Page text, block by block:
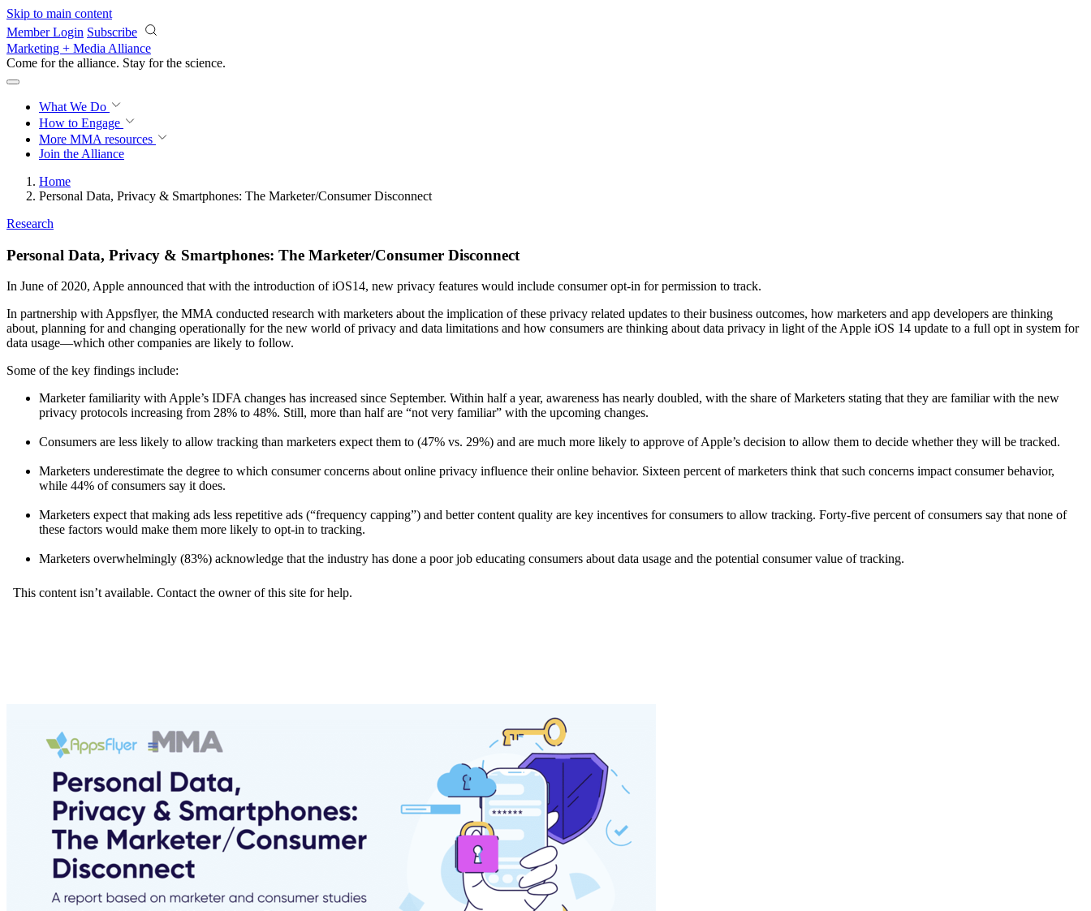
Skip to main content
Member Login Subscribe
Marketing + Media Alliance
Come for the alliance. Stay for the science.
What We Do
How to Engage
More MMA resources
Join the Alliance
Home
Personal Data, Privacy & Smartphones: The Marketer/Consumer Disconnect
Research
Personal Data, Privacy & Smartphones: The Marketer/Consumer Disconnect
In June of 2020, Apple announced that with the introduction of iOS14, new privacy features would include consumer opt-in for permission to track.
In partnership with Appsflyer, the MMA conducted research with marketers about the implication of these privacy related updates to their business outcomes, how marketers and app developers are thinking
about, planning for and changing operationally for the new world of privacy and data limitations and how consumers are thinking about data privacy in light of the Apple iOS 14 update to a full opt in system for
data usage—which other companies are likely to follow.
Some of the key findings include:
Marketer familiarity with Apple’s IDFA changes has increased since September. Within half a year, awareness has nearly doubled, with the share of Marketers stating that they are familiar with the new
privacy protocols increasing from 28% to 48%. Still, more than half are “not very familiar” with the upcoming changes. ​​​​​
Consumers are less likely to allow tracking than marketers expect them to (47% vs. 29%) and are much more likely to approve of Apple’s decision to allow them to decide whether they will be tracked.
Marketers underestimate the degree to which consumer concerns about online privacy influence their online behavior. Sixteen percent of marketers think that such concerns impact consumer behavior,
while 44% of consumers say it does. ​​​​​​
Marketers expect that making ads less repetitive ads (“frequency capping”) and better content quality are key incentives for consumers to allow tracking. Forty-five percent of consumers say that none of
these factors would make them more likely to opt-in to tracking.​​​​​​
Marketers overwhelmingly (83%) acknowledge that the industry has done a poor job educating consumers about data usage and the potential consumer value of tracking.